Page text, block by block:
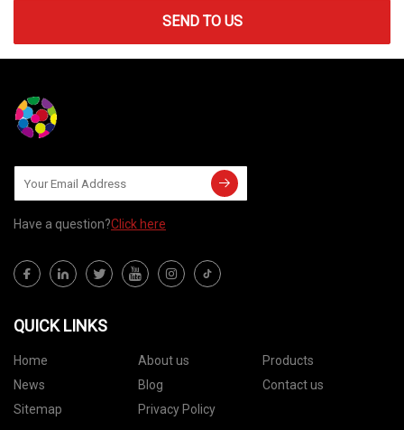
SEND TO US
Have a question?Click here
QUICK LINKS
Home About us
Products
News
Blog
Contact us
Sitemap
Privacy Policy